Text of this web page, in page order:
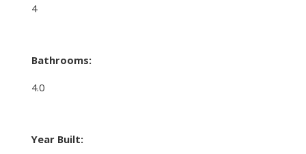
4
Bathrooms:
4.0
Year Built: